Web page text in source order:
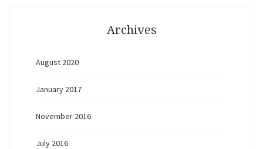
Archives
August 2020
January 2017
November 2016
July 2016